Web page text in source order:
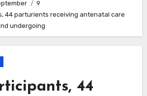
9
44 parturients receiving antenatal care
undergoing
44